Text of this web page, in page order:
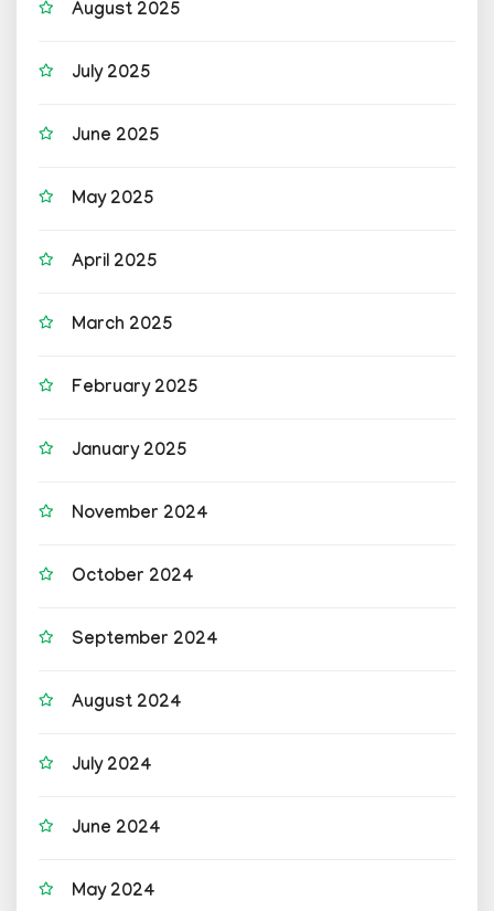
August 2025
July 2025
June 2025
May 2025
April 2025
March 2025
February 2025
January 2025
November 2024
October 2024
September 2024
August 2024
July 2024
June 2024
May 2024